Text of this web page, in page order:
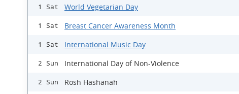
1 Sat World Vegetarian Day
1 Sat Breast Cancer Awareness Month
1 Sat International Music Day
2 Sun International Day of Non-Violence
2 Sun Rosh Hashanah